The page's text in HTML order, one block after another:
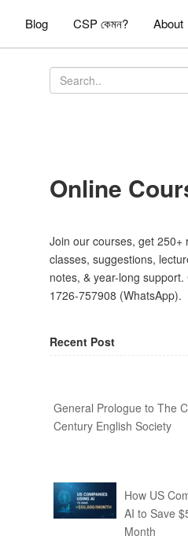
Blog CSP কেমন? About
Online
Join our courses, get 250+
classes, suggestions,
notes, & year-long
1726-757908 (WhatsApp).
Recent Post
General Prologue to The
Century English Society
How US
AI to Save
Month